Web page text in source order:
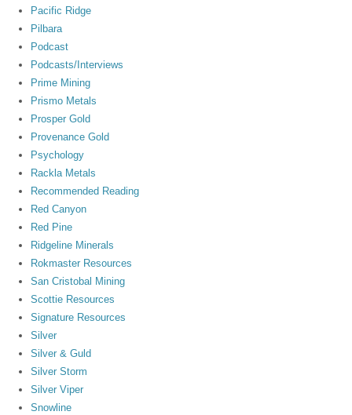
Pacific Ridge
Pilbara
Podcast
Podcasts/Interviews
Prime Mining
Prismo Metals
Prosper Gold
Provenance Gold
Psychology
Rackla Metals
Recommended Reading
Red Canyon
Red Pine
Ridgeline Minerals
Rokmaster Resources
San Cristobal Mining
Scottie Resources
Signature Resources
Silver
Silver & Guld
Silver Storm
Silver Viper
Snowline